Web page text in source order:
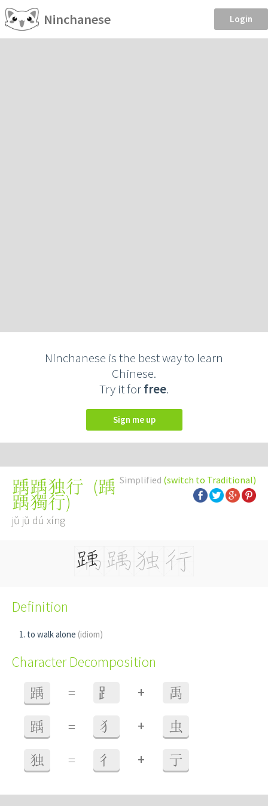
Ninchanese Login
Ninchanese is the best way to learn
Chinese.
Try it forfree.
Sign me up
Simplified (switch to Traditional)
踽踽独行 (踽
踽獨行)
jǔ jǔ dú xíng
Definition
to walk alone (idiom)
Character Decomposition
踽 = ⻊ + 禹
踽 = 犭 + 虫
独 = 彳 + 亍